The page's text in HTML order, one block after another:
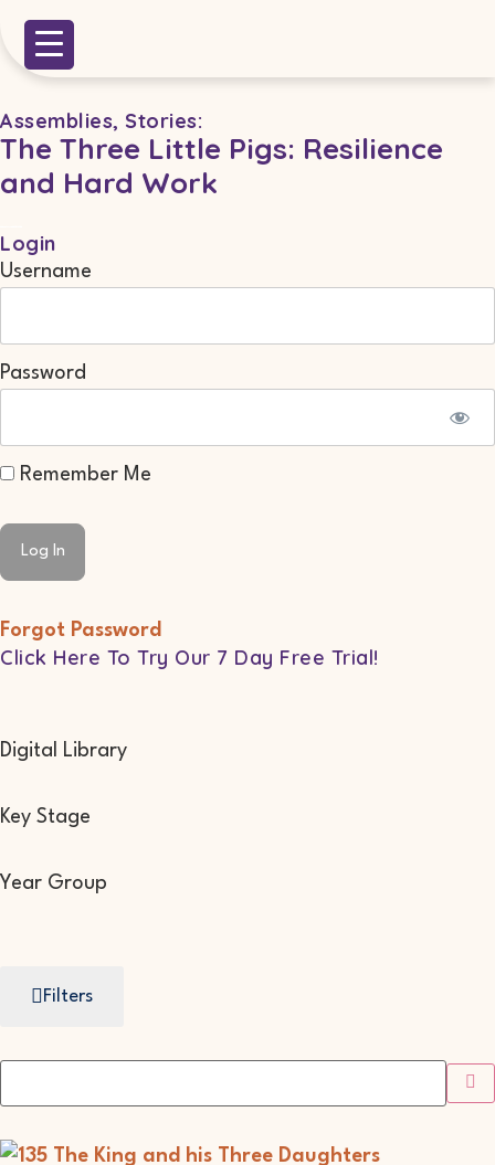
Assemblies, Stories:
The Three Little Pigs: Resilience
and Hard Work
Login
Username
Password
Remember Me
Forgot Password
Click Here To Try Our 7 Day Free Trial!
Digital Library
Key Stage
Year Group
Filters